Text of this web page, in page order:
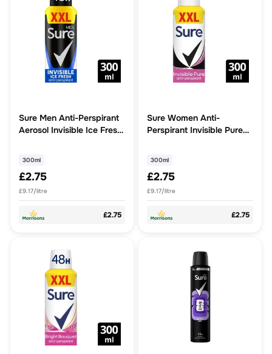
Sure Men Anti-Perspirant
Aerosol Invisible Ice Fresh
300ml
£2.75
£9.17/litre
£2.75
Sure Women Anti-
Perspirant Invisible Pure
300ml
£2.75
£9.17/litre
£2.75